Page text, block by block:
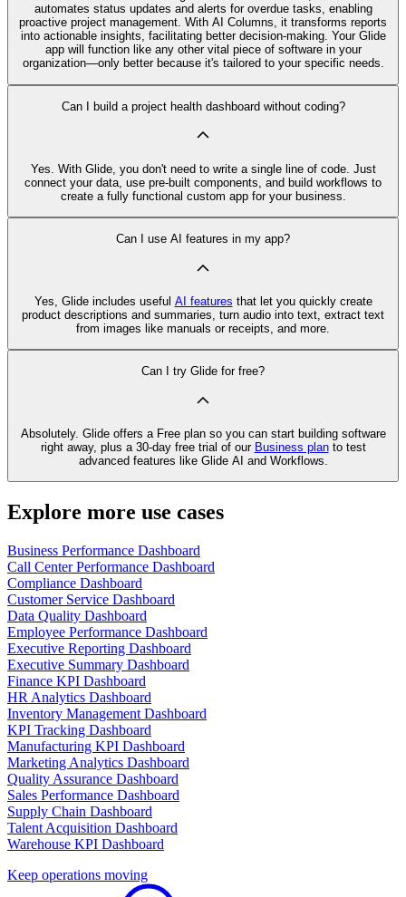
automates status updates and alerts for overdue tasks, enabling
proactive project management. With AI Columns, it transforms reports
into actionable insights, facilitating better decision-making. Your Glide
app will function like any other vital piece of software in your
organization—only better because it's tailored to your specific needs.
Can I build a project health dashboard without coding?
Yes. With Glide, you don't need to write a single line of code. Just
connect your data, use pre‑built components, and build workflows to
create a fully functional custom app for your business.
Can I use AI features in my app?
Yes, Glide includes useful AI features that let you quickly create
product descriptions and summaries, turn audio into text, extract text
from images like manuals or receipts, and more.
Can I try Glide for free?
Absolutely. Glide offers a Free plan so you can start building software
right away, plus a 30‑day free trial of our Business planto test
advanced features like Glide AI and Workflows.
Explore more use cases
Business Performance Dashboard
Call Center Performance Dashboard
Compliance Dashboard
Customer Service Dashboard
Data Quality Dashboard
Employee Performance Dashboard
Executive Reporting Dashboard
Executive Summary Dashboard
Finance KPI Dashboard
HR Analytics Dashboard
Inventory Management Dashboard
KPI Tracking Dashboard
Manufacturing KPI Dashboard
Marketing Analytics Dashboard
Quality Assurance Dashboard
Sales Performance Dashboard
Supply Chain Dashboard
Talent Acquisition Dashboard
Warehouse KPI Dashboard
Keep operations moving